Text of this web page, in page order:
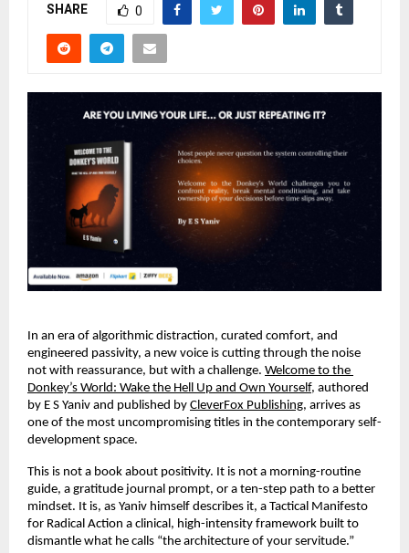
SHARE 0
In an era of algorithmic distraction, curated comfort, and
engineered passivity, a new voice is cutting through the noise
not with reassurance, but with a challenge. Welcome to the
Donkey’s World: Wake the Hell Up and Own Yourself, authored
by E S Yaniv and published by CleverFox Publishing, arrives as
one of the most uncompromising titles in the contemporary self-
development space.
This is not a book about positivity. It is not a morning-routine
guide, a gratitude journal prompt, or a ten-step path to a better
mindset. It is, as Yaniv himself describes it, a Tactical Manifesto
for Radical Action a clinical, high-intensity framework built to
dismantle what he calls “the architecture of your servitude.”